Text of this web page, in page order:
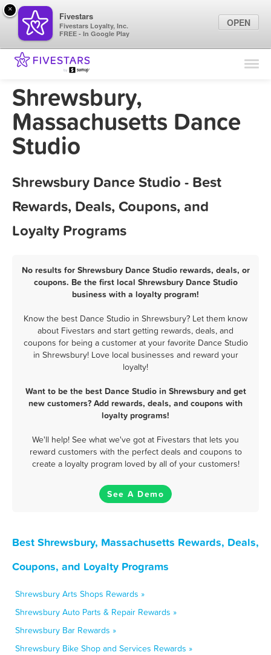
Find Locations
Shrewsbury,
Massachusetts Dance
Studio
Shrewsbury Dance Studio - Best
Rewards, Deals, Coupons, and
Loyalty Programs
No results for Shrewsbury Dance Studio rewards, deals, or
coupons. Be the first local Shrewsbury Dance Studio
business with a loyalty program!
Know the best Dance Studio in Shrewsbury? Let them know
about Fivestars and start getting rewards, deals, and
coupons for being a customer at your favorite Dance Studio
in Shrewsbury! Love local businesses and reward your
loyalty!
Want to be the best Dance Studio in Shrewsbury and get
new customers? Add rewards, deals, and coupons with
loyalty programs!
We'll help! See what we've got at Fivestars that lets you
reward customers with the perfect deals and coupons to
create a loyalty program loved by all of your customers!
See A Demo
Best Shrewsbury, Massachusetts Rewards, Deals,
Coupons, and Loyalty Programs
Shrewsbury Arts Shops Rewards »
Shrewsbury Auto Parts & Repair Rewards »
Shrewsbury Bar Rewards »
Shrewsbury Bike Shop and Services Rewards »
×
Fivestars
Fivestars Loyalty, Inc.
FREE - In Google Play
OPEN